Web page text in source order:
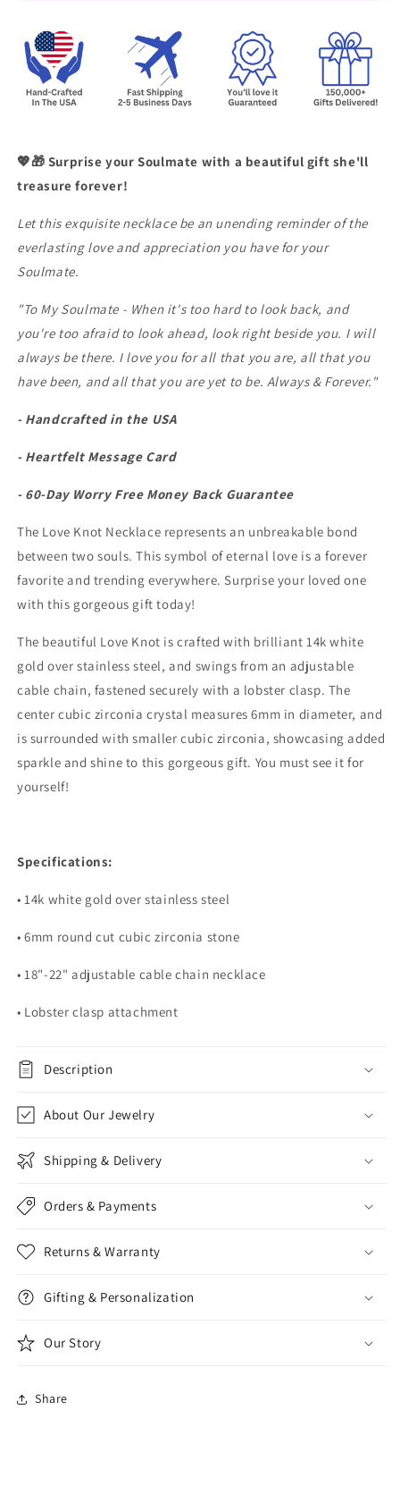
-
I
Will
Always
Be
Knot
Necklace
(0129)
Will
Always
Be
Knot
Necklace
(0129)
💖🎁 Surprise your Soulmate with a beautiful gift she'll
treasure forever!
Let this exquisite necklace be an unending reminder of the
everlasting love and appreciation you have for your
Soulmate.
"To My Soulmate - When it's too hard to look back, and
you're too afraid to look ahead, look right beside you. I will
always be there. I love you for all that you are, all that you
have been, and all that you are yet to be. Always & Forever."
- Handcrafted in the USA
- Heartfelt Message Card
- 60-Day Worry Free Money Back Guarantee
The Love Knot Necklace represents an unbreakable bond
between two souls. This symbol of eternal love is a forever
favorite and trending everywhere. Surprise your loved one
with this gorgeous gift today!
The beautiful Love Knot is crafted with brilliant 14k white
gold over stainless steel, and swings from an adjustable
cable chain, fastened securely with a lobster clasp. The
center cubic zirconia crystal measures 6mm in diameter, and
is surrounded with smaller cubic zirconia, showcasing added
sparkle and shine to this gorgeous gift. You must see it for
yourself!
Specifications:
• 14k white gold over stainless steel
• 6mm round cut cubic zirconia stone
• 18"-22" adjustable cable chain necklace
• Lobster clasp attachment
Description
About Our Jewelry
Shipping & Delivery
Orders & Payments
Returns & Warranty
Gifting & Personalization
Our Story
Share